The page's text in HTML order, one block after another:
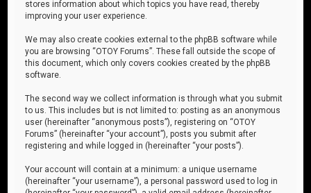
stores information about which topics you have read, thereby
improving your user experience.
We may also create cookies external to the phpBB software while
you are browsing “OTOY Forums”. These fall outside the scope of
this document, which only covers cookies created by the phpBB
software.
The second way we collect information is through what you submit
to us. This includes but is not limited to: posting as an anonymous
user (hereinafter “anonymous posts”), registering on “OTOY
Forums” (hereinafter “your account”), posts you submit after
registering and while logged in (hereinafter “your posts”).
Your account will contain at a minimum: a unique username
(hereinafter “your username”), a personal password used to log in